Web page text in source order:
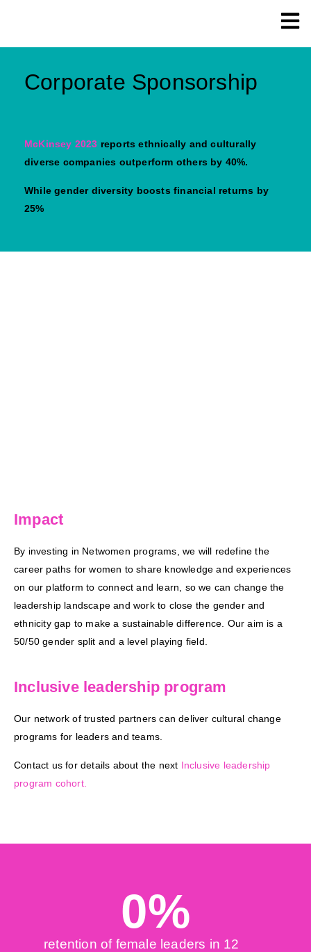
Corporate Sponsorship
McKinsey 2023 reports ethnically and culturally
diverse companies outperform others by 40%.
While gender diversity boosts financial returns by
25%
Impact
By investing in Netwomen programs, we will redefine the
career paths for women to share knowledge and experiences
on our platform to connect and learn, so we can change the
leadership landscape and work to close the gender and
ethnicity gap to make a sustainable difference. Our aim is a
50/50 gender split and a level playing field.
day
date
Inclusive leadership program
Our network of trusted partners can deliver cultural change
programs for leaders and teams.
Contact us for details about the next Inclusive leadership
program cohort.
retention of female leaders in 12
0%